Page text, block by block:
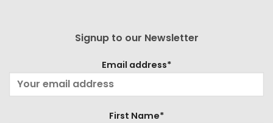
Signup to our Newsletter
Email address*
First Name*